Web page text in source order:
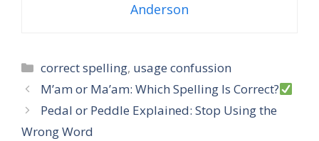
Anderson
Categories
correct spelling, usage confussion
M’am or Ma’am: Which Spelling Is Correct?
Pedal or Peddle Explained: Stop Using the
Wrong Word